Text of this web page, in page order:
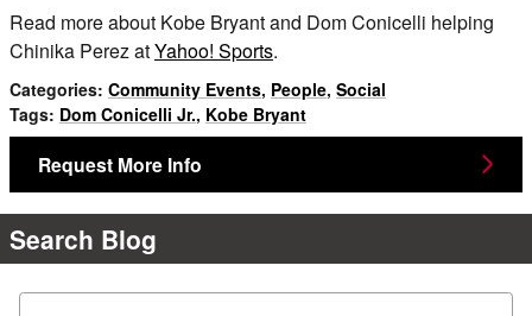
Read more about Kobe Bryant and Dom Conicelli helping
Chinika Perez atYahoo! Sports.
Categories: Community Events, People, Social
Tags: Dom Conicelli Jr., Kobe Bryant
Request More Info
Search Blog
Search Blog